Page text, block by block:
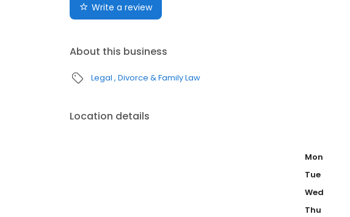
Write a review
About this business
Legal Divorce & Family Law
Location details
Mon
Tue
Wed
Thu